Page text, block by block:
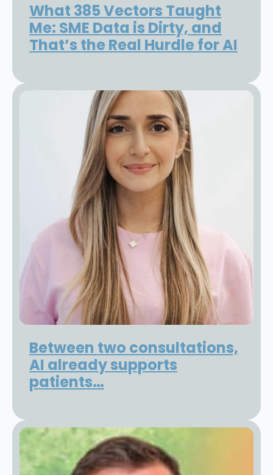
What 385 Vectors Taught
Me: SME Data is Dirty, and
That’s the Real Hurdle for AI
Between two consultations,
AI already supports
patients…